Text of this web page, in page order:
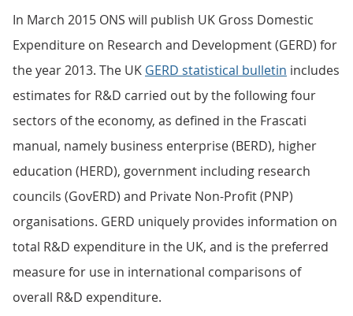
In March 2015 ONS will publish UK Gross Domestic
Expenditure on Research and Development (GERD) for
the year 2013. The UK GERD statistical bulletin includes
estimates for R&D carried out by the following four
sectors of the economy, as defined in the Frascati
manual, namely business enterprise (BERD), higher
education (HERD), government including research
councils (GovERD) and Private Non-Profit (PNP)
organisations. GERD uniquely provides information on
total R&D expenditure in the UK, and is the preferred
measure for use in international comparisons of
overall R&D expenditure.